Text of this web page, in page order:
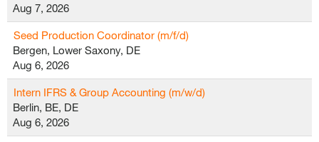
Aug 7, 2026
Seed Production Coordinator (m/f/d)
Bergen, Lower Saxony, DE
Aug 6, 2026
Intern IFRS & Group Accounting (m/w/d)
Berlin, BE, DE
Aug 6, 2026